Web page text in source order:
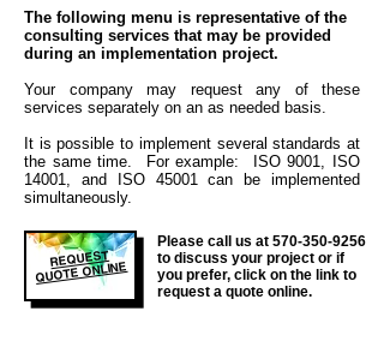
The following menu is representative of the
consulting services that may be provided
during an implementation project.
Your company may request any of these
services separately on an as needed basis.
It is possible to implement several standards at
the same time. For example: ISO 9001, ISO
14001, and ISO 45001 can be implemented
simultaneously.
REQUEST
QUOTE ONLINE
Please call us at 570-350-9256
to discuss your project or if
you prefer, click on the link to
request a quote online.